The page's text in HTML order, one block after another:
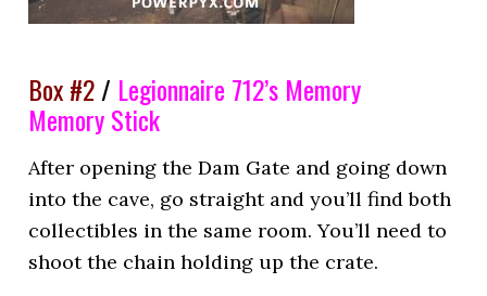
Box #2/ Legionnaire 712’s Memory
Memory Stick
After opening the Dam Gate and going down
into the cave, go straight and you’ll find both
collectibles in the same room. You’ll need to
shoot the chain holding up the crate.